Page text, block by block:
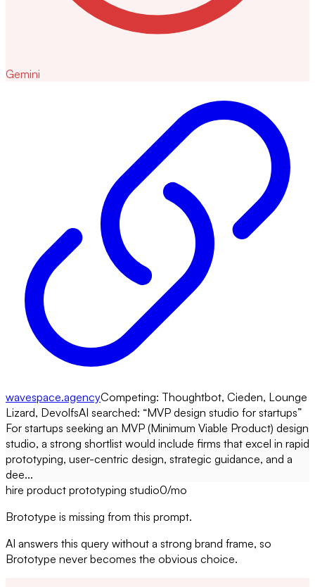
Gemini
wavespace.agencyCompeting: Thoughtbot, Cieden, Lounge
Lizard, DevolfsAI searched: “MVP design studio for startups”
For startups seeking an MVP (Minimum Viable Product) design
studio, a strong shortlist would include firms that excel in rapid
prototyping, user-centric design, strategic guidance, and a
dee...
hire product prototyping studio0/mo
Brototype is missing from this prompt.
AI answers this query without a strong brand frame, so
Brototype never becomes the obvious choice.